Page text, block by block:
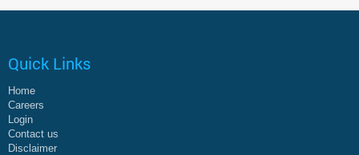
Quick Links
Home
Careers
Login
Contact us
Disclaimer